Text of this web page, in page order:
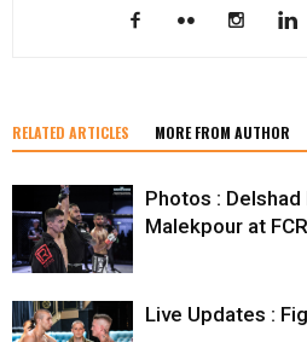
RELATED ARTICLES MORE FROM AUTHOR
Photos :
Malekpour at
Live Updates :